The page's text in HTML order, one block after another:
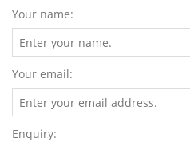
Your name:
Your email:
Enquiry: